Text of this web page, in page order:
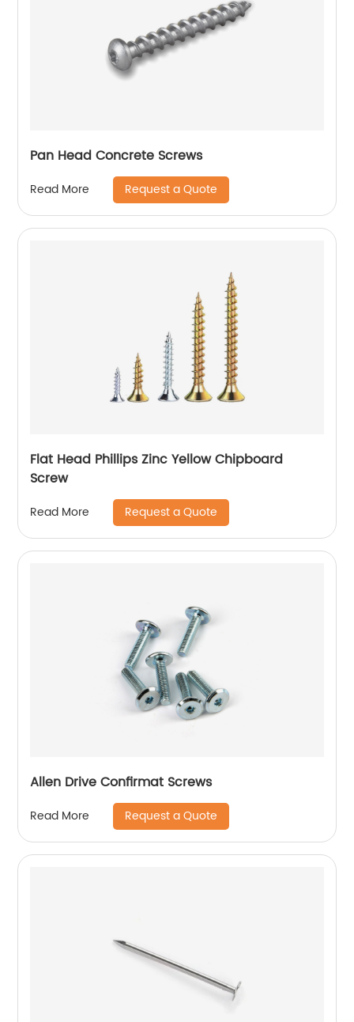
Pan Head Concrete Screws
Read More Request a Quote
Flat Head Phillips Zinc Yellow Chipboard
Screw
Read More Request a Quote
Allen Drive Confirmat Screws
Read More Request a Quote